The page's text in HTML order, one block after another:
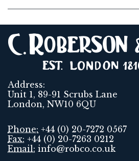
Address:
Unit 1, 89-91 Scrubs Lane
London, NW10 6QU
Phone: +44 (0) 20-7272 0567
Fax: +44 (0) 20-7263 0212
Email: info@robco.co.uk